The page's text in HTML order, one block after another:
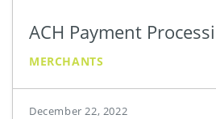
ACH Payment
MERCHANTS
December 22, 2022